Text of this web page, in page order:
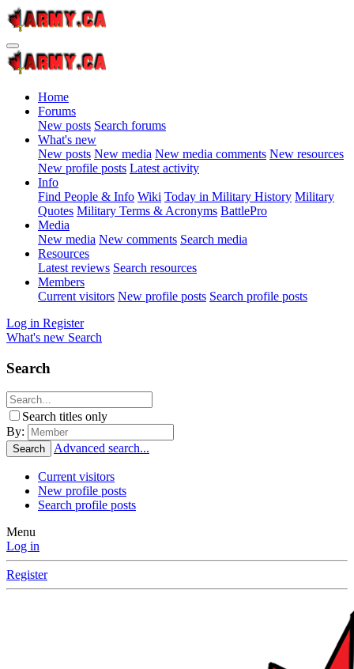
Home
Forums
New posts Search forums
What's new
New posts New media New media comments New resources
New profile posts Latest activity
Info
Find People & Info Wiki Today in Military History Military
Quotes Military Terms & Acronyms BattlePro
Media
New media New comments Search media
Resources
Latest reviews Search resources
Members
Current visitors New profile posts Search profile posts
Log in Register
What's new Search
Search
Search titles only
By:
Search Advanced search...
Current visitors
New profile posts
Search profile posts
Menu
Log in
Register